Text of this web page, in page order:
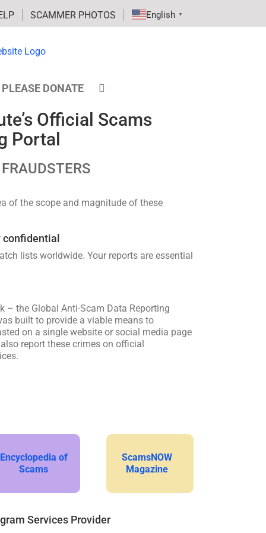
SCAMMER PHOTOS English ▼
PLEASE DONATE
Official Scams
Portal
of the scope and magnitude of these
lists worldwide. Your reports are essential
– the Global Anti-Scam Data Reporting
built to provide a viable means to
on a single website or social media page
report these crimes on official
Encyclopedia of
Scams
ScamsNOW
Magazine
Services Provider